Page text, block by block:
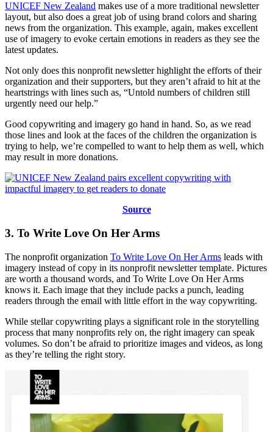
UNICEF New Zealand makes use of a more traditional newsletter
layout, but also does a great job of using brand colors and sharing
news from the organization. This example, again, makes excellent
use of imagery to evoke certain emotions in readers as they see the
latest updates.
Not only does this nonprofit newsletter highlight the efforts of their
organization and their supporters, but they aren’t afraid to hit at the
heartstrings with lines such as, “Untold numbers of children still
urgently need our help.”
Good copywriting and imagery go hand in hand. So, as we read
those lines and look at the faces of the children the organization is
trying to help, we’re compelled to want to help them as well, which
may result in more donations.
Source
3. To Write Love On Her Arms
The nonprofit organization To Write Love On Her Arms leads with
imagery instead of copy in its nonprofit newsletter template. Pictures
are worth a thousand words, and To Write Love On Her Arms
knows it. Each image that they include packs a punch, leading
readers through the email with little effort in the way copywriting.
While stellar copywriting plays a significant role in the storytelling
process that many nonprofits rely on, the right imagery can speak
volumes. So don’t be afraid to prioritize images and videos, as long
as they’re telling the right story.